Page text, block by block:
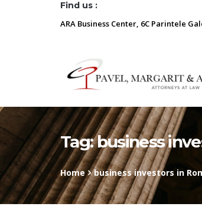
Find us :
ARA Business Center, 6C Parintele
Tag:business
Home business investors in